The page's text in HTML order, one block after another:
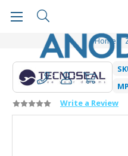
Home
Write a Review